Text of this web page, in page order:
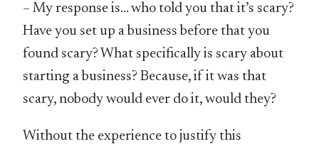
– My response is… who told you that it’s scary?
Have you set up a business before that you
found scary? What specifically is scary about
starting a business? Because, if it was that
scary, nobody would ever do it, would they?
Without the experience to justify this